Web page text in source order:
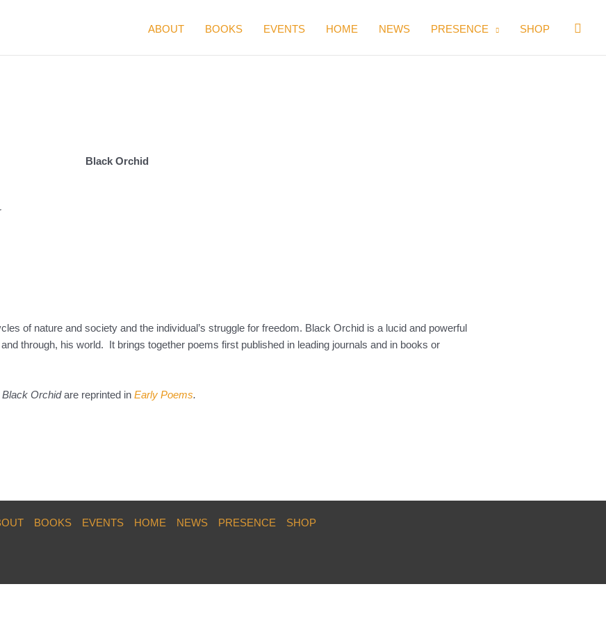
ABOUT BOOKS EVENTS HOME NEWS PRESENCE SHOP
Black Orchid
of nature and society and the individual’s struggle for freedom. Black Orchid is a lucid and powerful
through, his world. It brings together poems first published in leading journals and in books or
Black Orchidare reprinted inEarly Poems.
BOOKS EVENTS HOME NEWS PRESENCE SHOP